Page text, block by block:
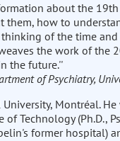
about the
how to
of the time
the work of the
the future.''
of Psychiatry,
Montréal.
Technology (Ph.D.,
former hospital)